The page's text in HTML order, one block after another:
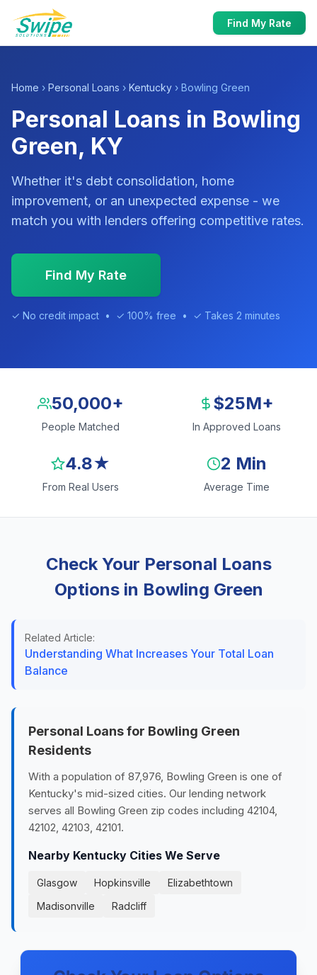
Find My Rate
Home › Personal Loans › Kentucky › Bowling Green
Personal Loans in Bowling
Green, KY
Whether it's debt consolidation, home
improvement, or an unexpected expense - we
match you with lenders offering competitive rates.
Find My Rate
✓ No credit impact • ✓ 100% free • ✓ Takes 2 minutes
50,000+
People Matched
$25M+
In Approved Loans
4.8★
From Real Users
2 Min
Average Time
Check Your Personal Loans
Options in Bowling Green
Related Article:
Understanding What Increases Your Total Loan
Balance
Personal Loans for Bowling Green
Residents
With a population of 87,976, Bowling Green is one of
Kentucky's mid-sized cities. Our lending network
serves all Bowling Green zip codes including 42104,
42102, 42103, 42101.
Nearby Kentucky Cities We Serve
Glasgow Hopkinsville
Elizabethtown
Madisonville
Radcliff